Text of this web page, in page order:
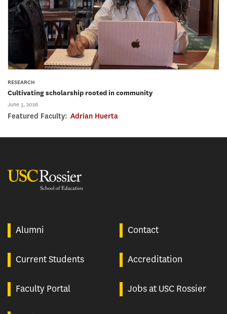
RESEARCH
Cultivating scholarship rooted in community
June 3, 2026
Featured Faculty: Adrian Huerta
Alumni Contact
Current Students Accreditation
Faculty Portal Jobs at USC Rossier